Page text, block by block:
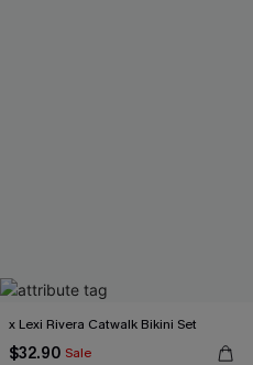
x Lexi Rivera Catwalk Bikini Set
$32.90 Sale